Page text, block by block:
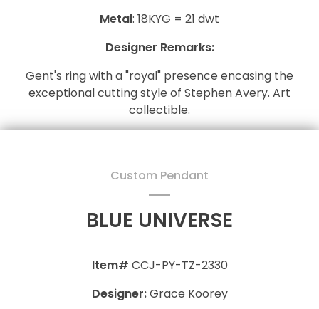
Metal: 18KYG = 21 dwt
Designer Remarks:
Gent's ring with a "royal" presence encasing the
exceptional cutting style of Stephen Avery. Art
collectible.
Custom Pendant
BLUE UNIVERSE
Item# CCJ-PY-TZ-2330
Designer:Grace Koorey